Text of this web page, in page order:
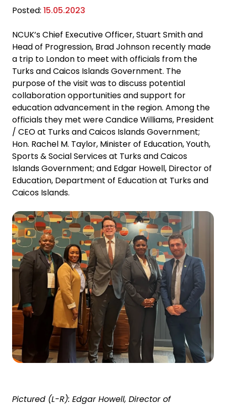
Posted: 15.05.2023
NCUK’s Chief Executive Officer, Stuart Smith and
Head of Progression, Brad Johnson recently made
a trip to London to meet with officials from the
Turks and Caicos Islands Government. The
purpose of the visit was to discuss potential
collaboration opportunities and support for
education advancement in the region. Among the
officials they met were Candice Williams, President
/ CEO at Turks and Caicos Islands Government;
Hon. Rachel M. Taylor, Minister of Education, Youth,
Sports & Social Services at Turks and Caicos
Islands Government; and Edgar Howell, Director of
Education, Department of Education at Turks and
Caicos Islands.
Pictured (L-R): Edgar Howell, Director of